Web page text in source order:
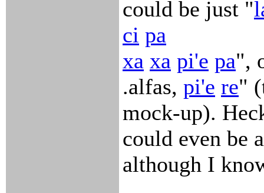
could be just "
ci pa
xa xa pi'e pa",
.alfas, pi'e re"
mock-up).
could even be
although I